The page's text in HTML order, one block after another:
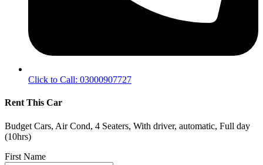
Click to Call: 03000907727
Rent This Car
Budget Cars, Air Cond, 4 Seaters, With driver, automatic, Full day
(10hrs)
First Name